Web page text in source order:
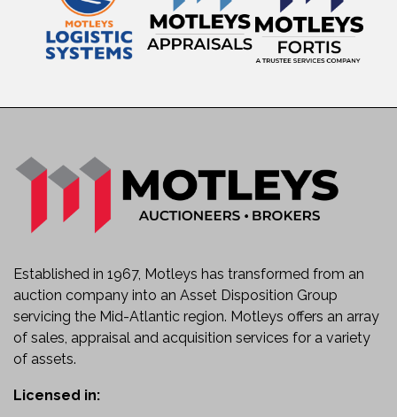
Established in 1967, Motleys has transformed from an
auction company into an Asset Disposition Group
servicing the Mid-Atlantic region. Motleys offers an array
of sales, appraisal and acquisition services for a variety
of assets.
Licensed in: